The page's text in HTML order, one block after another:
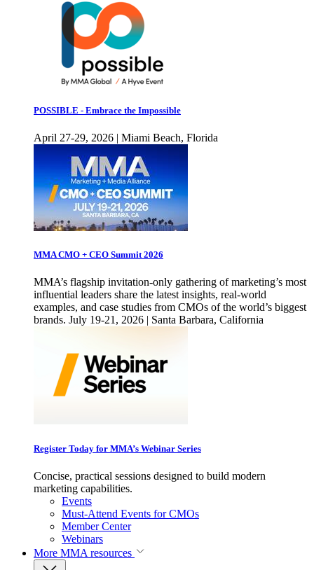
POSSIBLE - Embrace the Impossible
April 27-29, 2026 | Miami Beach, Florida
MMA CMO + CEO Summit 2026
MMA’s flagship invitation-only gathering of marketing’s most
influential leaders share the latest insights, real-world
examples, and case studies from CMOs of the world’s biggest
brands. July 19-21, 2026 | Santa Barbara, California
Register Today for MMA’s Webinar Series
Concise, practical sessions designed to build modern
marketing capabilities.
Events
Must-Attend Events for CMOs
Member Center
Webinars
More MMA resources